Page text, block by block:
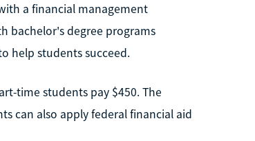
a financial management
bachelor's degree programs
help students succeed.
time students pay $450. The
can also apply federal financial aid